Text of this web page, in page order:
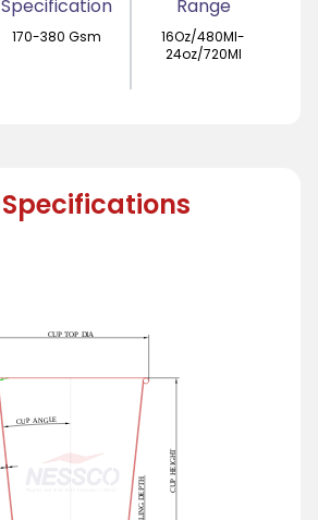
Specification
170-380 Gsm
Range
16Oz/480Ml-
24oz/720Ml
Specifications